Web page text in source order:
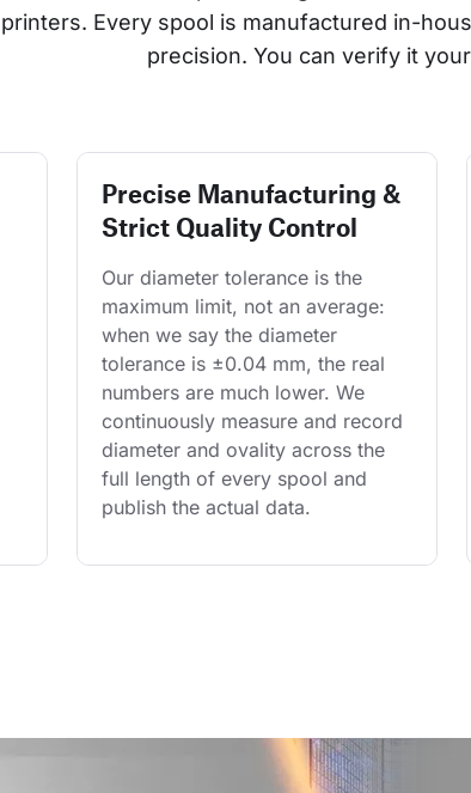
printers. Every spool is manufactured in-
precision. You can verify it
Precise Manufacturing &
Strict Quality Control
Our diameter tolerance is the
maximum limit, not an average:
when we say the diameter
tolerance is ±0.04 mm, the real
numbers are much lower. We
continuously measure and record
diameter and ovality across the
full length of every spool and
publish the actual data.